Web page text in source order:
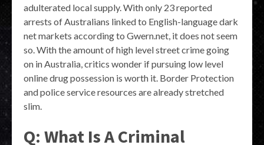
adulterated local supply. With only 23 reported
arrests of Australians linked to English-language dark
net markets according to Gwern.net, it does not seem
so. With the amount of high level street crime going
on in Australia, critics wonder if pursuing low level
online drug possession is worth it. Border Protection
and police service resources are already stretched
slim.
Q: What Is A Criminal